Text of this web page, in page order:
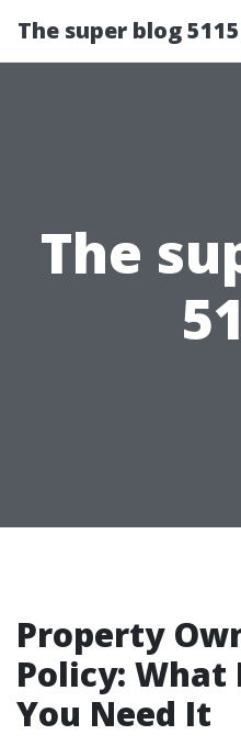
The super blog 5115
The
Property
Policy: What
You Need It